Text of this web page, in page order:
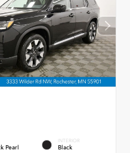
Pearl
INTERIOR
Black